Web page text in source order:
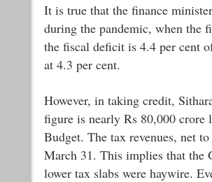
It is true that the finance
during the pandemic, when the
the fiscal deficit is 4.4 per cent
at 4.3 per cent.
However, in taking credit,
figure is nearly Rs 80,000 crore
Budget. The tax revenues, net
March 31. This implies that the
lower tax slabs were haywire.